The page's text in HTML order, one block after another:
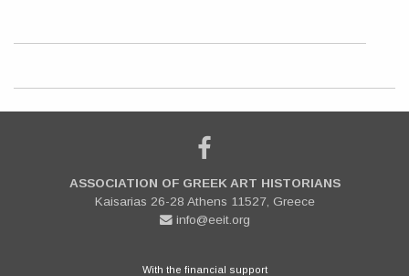
ASSOCIATION OF GREEK ART HISTORIANS
Kaisarias 26-28 Athens 11527, Greece
info@eeit.org
With the financial support